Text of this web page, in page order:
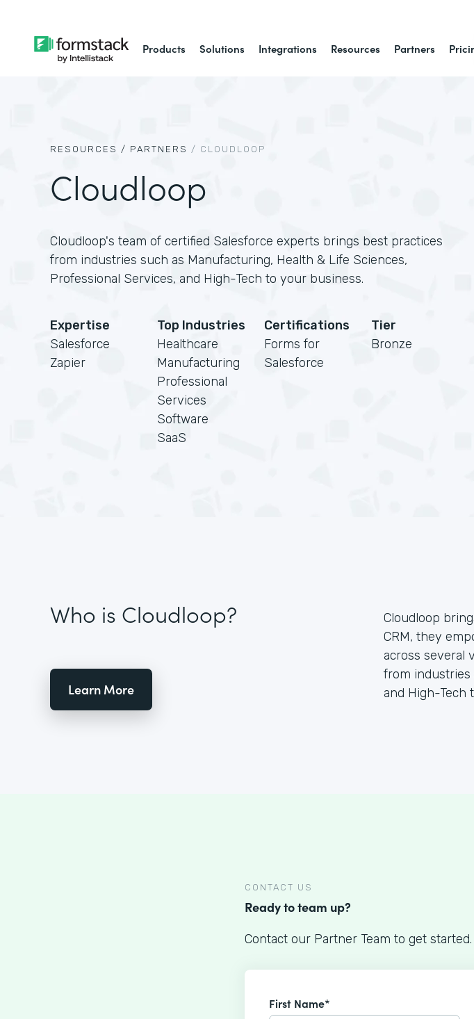
Products Solutions Integrations Resources Partners
RESOURCES / PARTNERS / CLOUDLOOP
Cloudloop
Cloudloop's team of certified Salesforce experts brings best practices
from industries such as Manufacturing, Health & Life Sciences,
Professional Services, and High-Tech to your business.
Expertise
Salesforce
Zapier
Top Industries
Healthcare
Manufacturing
Professional
Services
Software
SaaS
Certifications
Forms for
Salesforce
Tier
Bronze
Who is Cloudloop?
Learn More
Cloudloop
CRM, they
across several
from industries
and High-Tech
CONTACT US
Ready to team up?
Contact our Partner Team to get started.
First Name*